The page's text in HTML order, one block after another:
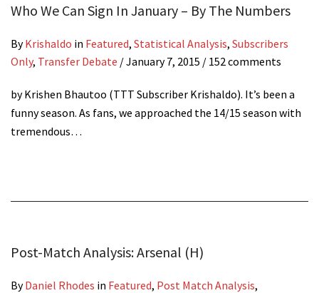
Who We Can Sign In January – By The Numbers
ByKrishaldo in Featured, Statistical Analysis, Subscribers
Only, Transfer Debate /January 7, 2015 / 152 comments
by Krishen Bhautoo (TTT Subscriber Krishaldo). It’s been a
funny season. As fans, we approached the 14/15 season with
tremendous…
Post-Match Analysis: Arsenal (H)
ByDaniel Rhodes in Featured, Post Match Analysis,